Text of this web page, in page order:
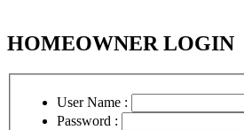
HOMEOWNER LOGIN
User Name :
Password :